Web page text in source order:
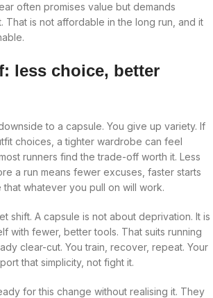
often promises value but demands
That is not affordable in the long run, and it
less choice, better
to a capsule. You give up variety. If
choices, a tighter wardrobe can feel
runners find the trade-off worth it. Less
a run means fewer excuses, faster starts
whatever you pull on will work.
shift. A capsule is not about deprivation. It is
with fewer, better tools. That suits running
clear-cut. You train, recover, repeat. Your
that simplicity, not fight it.
for this change without realising it. They